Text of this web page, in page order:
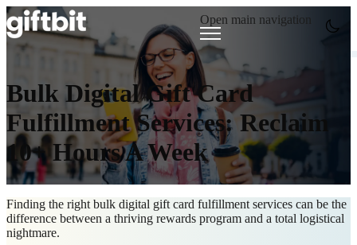
Open main navigation
Bulk Digital Gift Card
Fulfillment Services: Reclaim
10+ Hours A Week
Finding the right bulk digital gift card fulfillment services can be the
difference between a thriving rewards program and a total logistical
nightmare.